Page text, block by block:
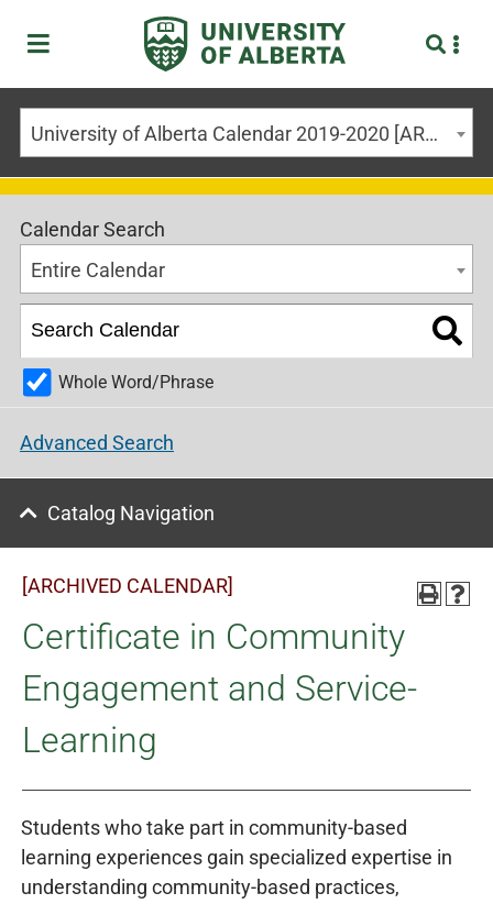
University of Alberta Calendar 2019-2020 [ARCHIVED CALENDAR]
Calendar Search
Entire Calendar
Whole Word/Phrase
Advanced Search
Catalog Navigation
[ARCHIVED CALENDAR]
Certificate in Community
Engagement and Service-
Learning
Students who take part in community-based
learning experiences gain specialized expertise in
understanding community-based practices,